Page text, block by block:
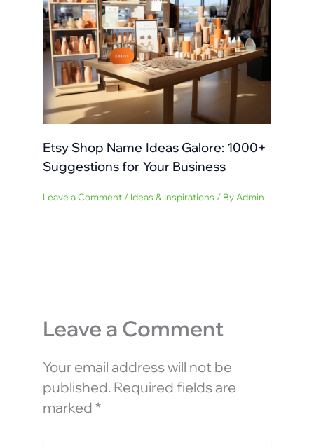
Etsy Shop Name Ideas Galore: 1000+
Suggestions for Your Business
Leave a Comment / Ideas & Inspirations / By Admin
Leave a Comment
Your email address will not be
published. Required fields are
marked *